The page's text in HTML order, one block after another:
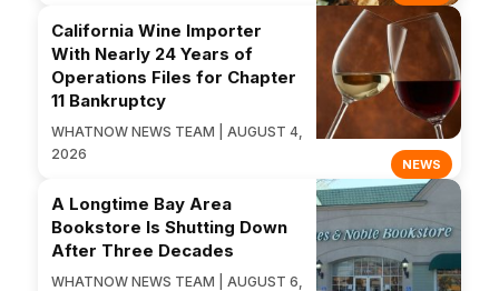
NEWS
California Wine Importer
With Nearly 24 Years of
Operations Files for Chapter
11 Bankruptcy
WHATNOW NEWS TEAM | AUGUST 4,
2026
A Longtime Bay Area
Bookstore Is Shutting Down
After Three Decades
WHATNOW NEWS TEAM | AUGUST 6,